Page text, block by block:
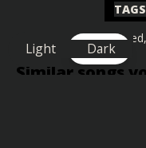
Chilled,
Similar songs
Light Dark